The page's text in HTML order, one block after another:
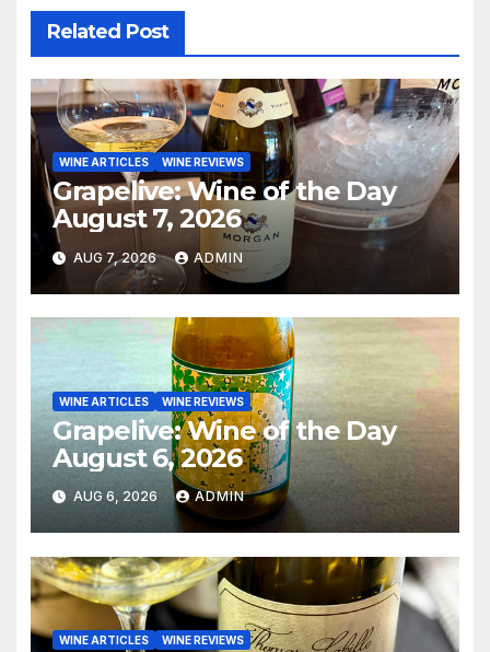
Related Post
WINE ARTICLES WINE REVIEWS
Grapelive: Wine of the Day
August 7, 2026
AUG 7, 2026 ADMIN
WINE ARTICLES WINE REVIEWS
Grapelive: Wine of the Day
August 6, 2026
AUG 6, 2026 ADMIN
WINE ARTICLES WINE REVIEWS